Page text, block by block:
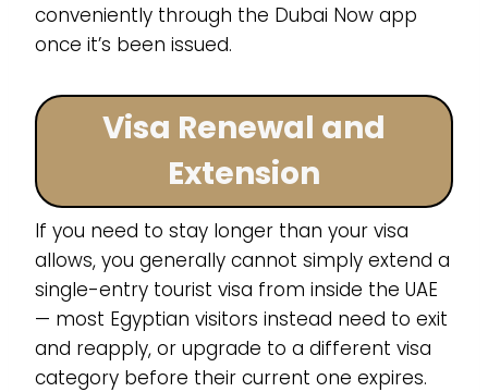
conveniently through the Dubai Now app
once it’s been issued.
Visa Renewal and
Extension
If you need to stay longer than your visa
allows, you generally cannot simply extend a
single-entry tourist visa from inside the UAE
— most Egyptian visitors instead need to exit
and reapply, or upgrade to a different visa
category before their current one expires.